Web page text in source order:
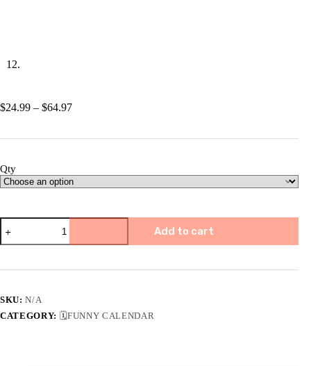
$24.99 – $64.97Price
Qty
📅
2025
Atmosphere
quantity
Add to cart
SKU:N/A
CATEGORY: 🗓️FUNNY CALENDAR